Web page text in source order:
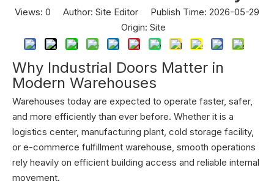
Views: 0 Author: Site Editor Publish Time: 2026-05-29
Origin: Site
Why Industrial Doors Matter in
Modern Warehouses
Warehouses today are expected to operate faster, safer,
and more efficiently than ever before. Whether it is a
logistics center, manufacturing plant, cold storage facility,
or e-commerce fulfillment warehouse, smooth operations
rely heavily on efficient building access and reliable internal
movement.